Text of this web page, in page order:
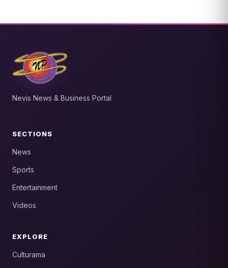
Nevis News & Business Portal
SECTIONS
News
Sports
Entertainment
Videos
EXPLORE
Culturama